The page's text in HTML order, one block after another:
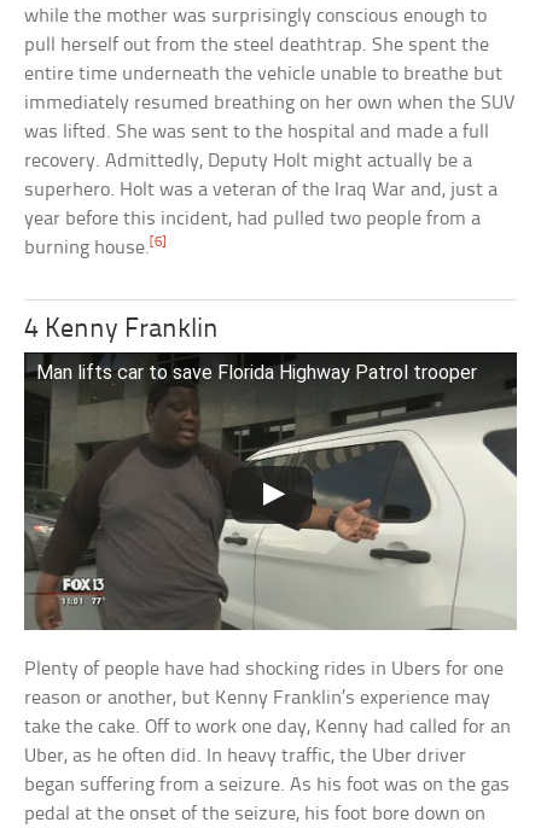
while the mother was surprisingly conscious enough to
pull herself out from the steel deathtrap. She spent the
entire time underneath the vehicle unable to breathe but
immediately resumed breathing on her own when the SUV
was lifted. She was sent to the hospital and made a full
recovery. Admittedly, Deputy Holt might actually be a
superhero. Holt was a veteran of the Iraq War and, just a
year before this incident, had pulled two people from a
burning house. [6]
4 Kenny Franklin
Man lifts car to save Florida Highway Patrol trooper
Plenty of people have had shocking rides in Ubers for one
reason or another, but Kenny Franklin’s experience may
take the cake. Off to work one day, Kenny had called for an
Uber, as he often did. In heavy traffic, the Uber driver
began suffering from a seizure. As his foot was on the gas
pedal at the onset of the seizure, his foot bore down on